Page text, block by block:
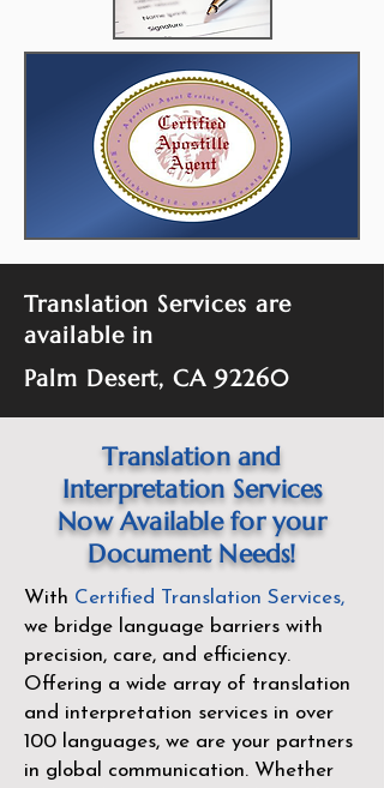
Translation Services are
available in
Palm Desert, CA 92260
Translation and
Interpretation Services
Now Available for your
Document Needs!
With Certified Translation Services,
we bridge language barriers with
precision, care, and efficiency.
Offering a wide array of translation
and interpretation services in over
100 languages, we are your partners
in global communication. Whether